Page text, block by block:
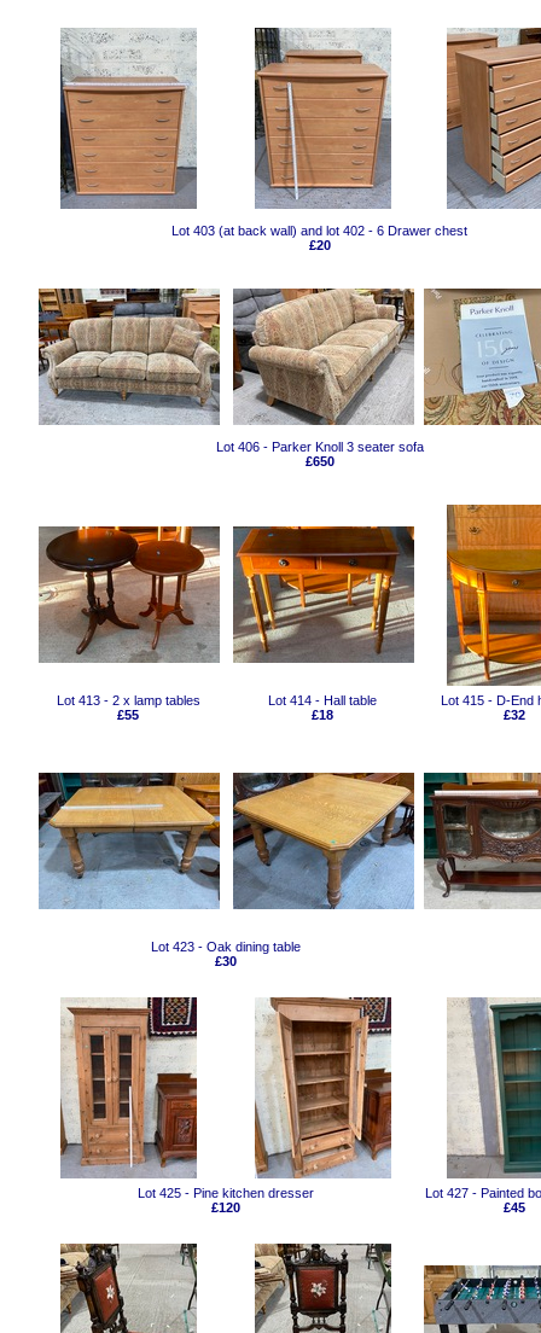
Lot 403 (at back wall) and lot 402 - 6 Drawer chest
£20
Lot 406 - Parker Knoll 3 seater sofa
£650
Lot 413 - 2 x lamp tables
£55
Lot 414 - Hall table
£18
Lot 415 - D-End
£32
Lot 423 - Oak dining table
£30
Lot 425 - Pine kitchen dresser
£120
Lot 427 - Painted
£45